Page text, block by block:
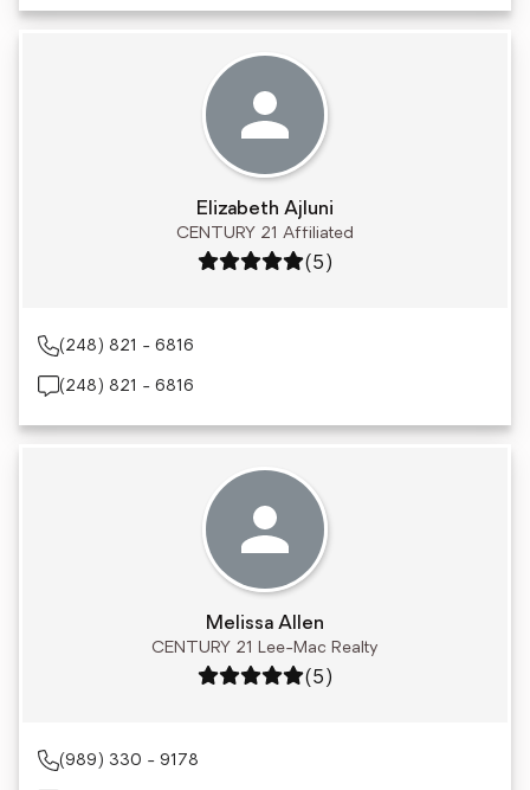
Elizabeth Ajluni
CENTURY 21 Affiliated
Rating: 5 out of 5
(5)
(248) 821 - 6816
(248) 821 - 6816
Melissa Allen
CENTURY 21 Lee-Mac Realty
Rating: 5 out of 5
(5)
(989) 330 - 9178